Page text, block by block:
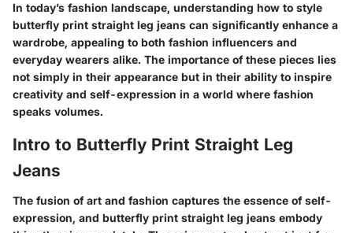
In today’s fashion landscape, understanding how to style
butterfly print straight leg jeans can significantly enhance a
wardrobe, appealing to both fashion influencers and
everyday wearers alike. The importance of these pieces lies
not simply in their appearance but in their ability to inspire
creativity and self-expression in a world where fashion
speaks volumes.
Intro to Butterfly Print Straight Leg
Jeans
The fusion of art and fashion captures the essence of self-
expression, and butterfly print straight leg jeans embody